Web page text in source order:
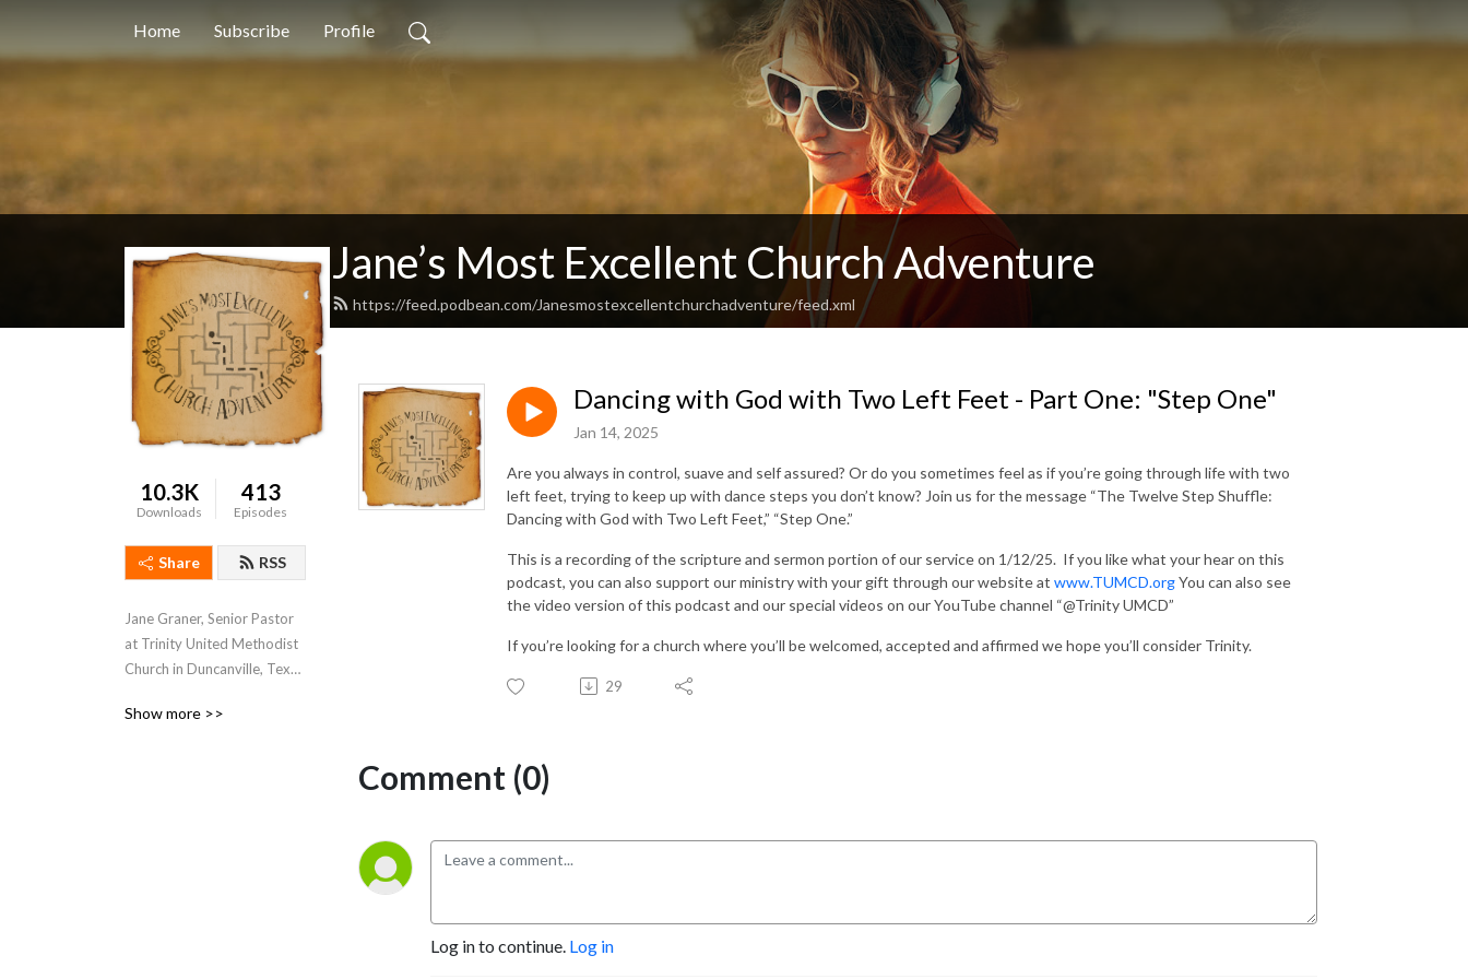
Home Subscribe Profile
Jane’s Most Excellent Church Adventure
https://feed.podbean.com/Janesmostexcellentchurchadventure/feed.xml
10.3K
Downloads
413
Episodes
Share RSS
Jane Graner, Senior Pastor
at Trinity United Methodist
Church in Duncanville, Texas
where she shares her weekly
Show more >>
Dancing with God with Two Left Feet - Part One: "Step One"
Jan 14, 2025
Are you always in control, suave and self assured? Or do you sometimes feel as if you’re going through life with two
left feet, trying to keep up with dance steps you don’t know? Join us for the message “The Twelve Step Shuffle:
Dancing with God with Two Left Feet,” “Step One.”
This is a recording of the scripture and sermon portion of our service on 1/12/25. If you like what your hear on this
podcast, you can also support our ministry with your gift through our website at www.TUMCD.orgYou can also see
the video version of this podcast and our special videos on our YouTube channel “@Trinity UMCD”
If you’re looking for a church where you’ll be welcomed, accepted and affirmed we hope you’ll consider Trinity.
29
Comment (0)
Log in to continue. Log in